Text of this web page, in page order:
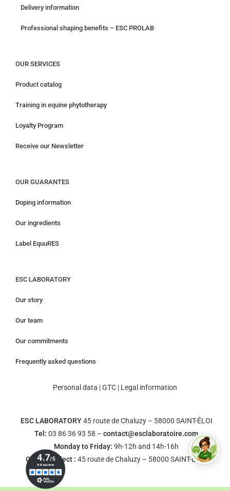
Delivery information
Professional shaping benefits – ESC PROLAB
OUR SERVICES
Product catalog
Training in equine phytotherapy
Loyalty Program
Receive our Newsletter
OUR GUARANTES
Doping information
Our ingredients
Label EquuRES
ESC LABORATORY
Our story
Our team
Our commitments
Frequently asked questions
Personal data |GTC | Legal information
ESC LABORATORY45 route de Chaluzy – 58000 SAINT-ÉLOI
Tel: 03 86 36 93 58 –contact@esclaboratoire.com
Monday to Friday:9h-12h and 14h-16h
Click & Collect :45 route de Chaluzy – 58000 SAINT-ÉLOI